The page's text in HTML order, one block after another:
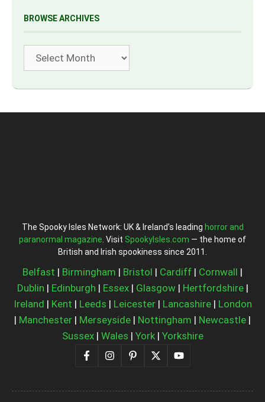
BROWSE ARCHIVES
Archives
The Spooky Isles Network: UK & Ireland’s leading horror and
paranormal magazine . Visit SpookyIsles.com — the home of
British and Irish spookiness since 2011.
Belfast | Birmingham | Bristol | Cardiff | Cornwall |
Dublin | Edinburgh | Essex| Glasgow| Hertfordshire|
Ireland | Kent | Leeds | Leicester| Lancashire| London
| Manchester | Merseyside | Nottingham | Newcastle |
Sussex| Wales | York| Yorkshire